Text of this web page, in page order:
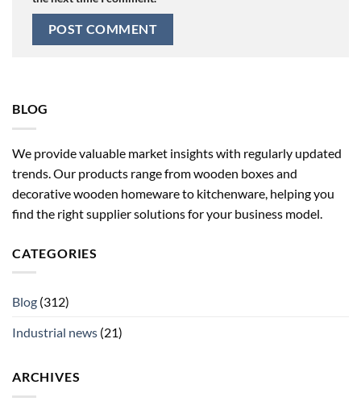
BLOG
We provide valuable market insights with regularly updated
trends. Our products range from wooden boxes and
decorative wooden homeware to kitchenware, helping you
find the right supplier solutions for your business model.
CATEGORIES
Blog (312)
Industrial news (21)
ARCHIVES